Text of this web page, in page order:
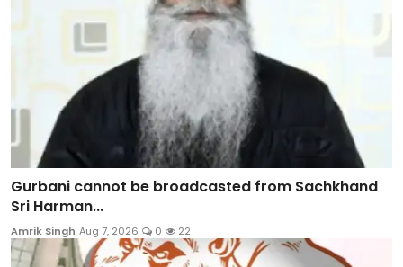
Gurbani cannot be broadcasted from Sachkhand
Sri Harman...
Amrik Singh Aug 7, 2026 0 22